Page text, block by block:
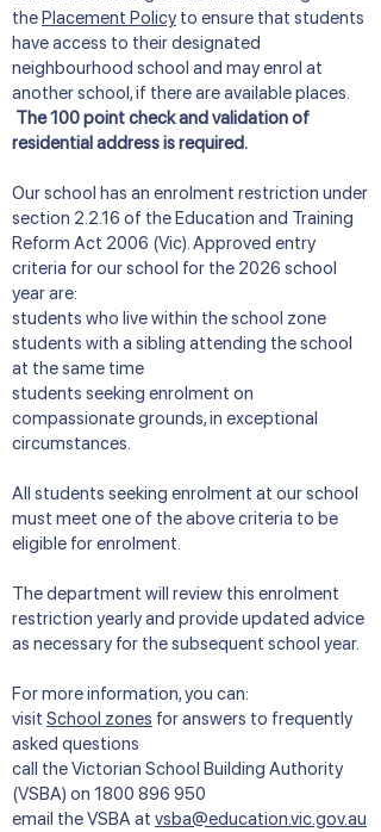
thePlacement Policy to ensure that students
have access to their designated
neighbourhood school and may enrol at
another school, if there are available places.
The 100 point check and validation of
residential address is required.
Our school has an enrolment restriction under
section 2.2.16 of the Education and Training
Reform Act 2006 (Vic). Approved entry
criteria for our school for the 2026 school
year are:
students who live within the school zone
students with a sibling attending the school
at the same time
students seeking enrolment on
compassionate grounds, in exceptional
circumstances.
All students seeking enrolment at our school
must meet one of the above criteria to be
eligible for enrolment.
The department will review this enrolment
restriction yearly and provide updated advice
as necessary for the subsequent school year.
​​For more information, you can:
visit School zones for answers to frequently
asked questions
call the Victorian School Building Authority
(VSBA) on 1800 896 950
email the VSBA at vsba@education.vic.gov.au